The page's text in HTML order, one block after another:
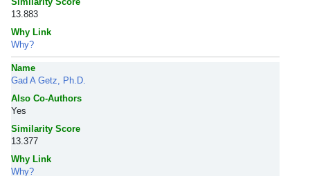
13.883
Why Link
Why?
Name
Gad A Getz, Ph.D.
Also Co-Authors
Yes
Similarity Score
13.377
Why Link
Why?